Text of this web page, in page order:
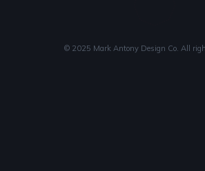
© 2025 Mark Antony Design Co. All